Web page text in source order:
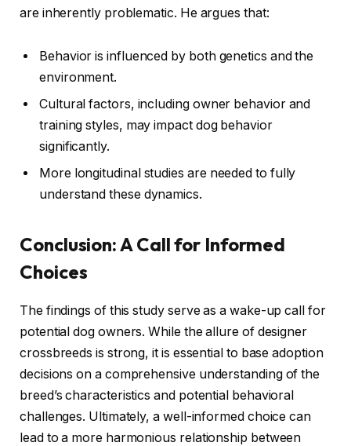
are inherently problematic. He argues that:
Behavior is influenced by both genetics and the
environment.
Cultural factors, including owner behavior and
training styles, may impact dog behavior
significantly.
More longitudinal studies are needed to fully
understand these dynamics.
Conclusion: A Call for Informed
Choices
The findings of this study serve as a wake-up call for
potential dog owners. While the allure of designer
crossbreeds is strong, it is essential to base adoption
decisions on a comprehensive understanding of the
breed’s characteristics and potential behavioral
challenges. Ultimately, a well-informed choice can
lead to a more harmonious relationship between